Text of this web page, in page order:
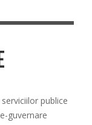
publice
guvernare